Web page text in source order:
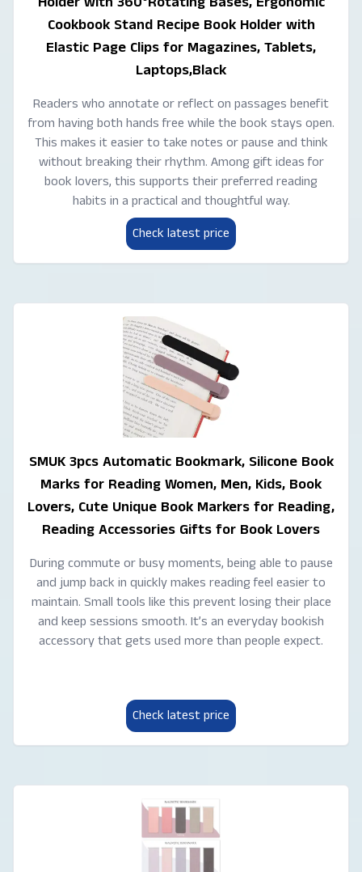
Cookbook Stand Recipe Book Holder with
Elastic Page Clips for Magazines, Tablets,
Laptops,Black
Readers who annotate or reflect on passages benefit
from having both hands free while the book stays open.
This makes it easier to take notes or pause and think
without breaking their rhythm. Among gift ideas for
book lovers, this supports their preferred reading
habits in a practical and thoughtful way.
Check latest price
SMUK 3pcs Automatic Bookmark, Silicone Book
Marks for Reading Women, Men, Kids, Book
Lovers, Cute Unique Book Markers for Reading,
Reading Accessories Gifts for Book Lovers
During commute or busy moments, being able to pause
and jump back in quickly makes reading feel easier to
maintain. Small tools like this prevent losing their place
and keep sessions smooth. It’s an everyday bookish
accessory that gets used more than people expect.
Check latest price